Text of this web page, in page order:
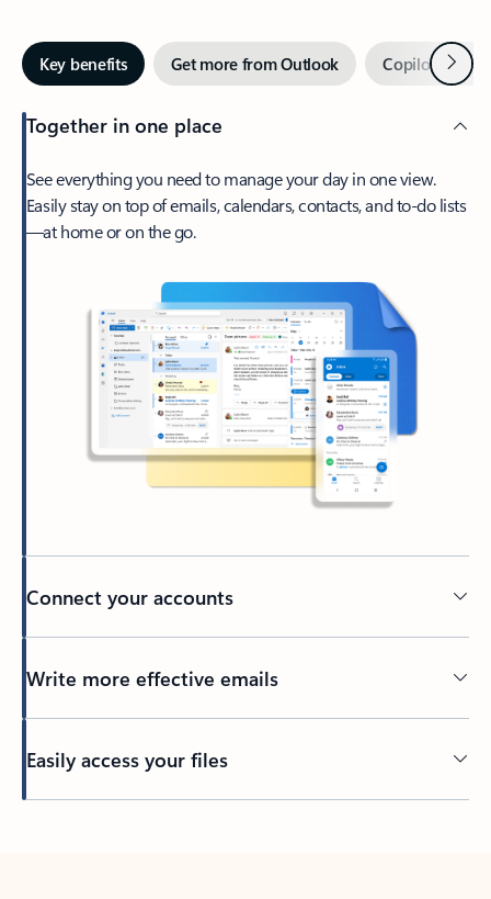
Key benefits Get more from Outlook Copilot inNext
Together in one place
See everything you need to manage your day in one view.
Easily stay on top of emails, calendars, contacts, and to-do lists
—at home or on the go.
Connect your accounts
Write more effective emails
Easily access your files